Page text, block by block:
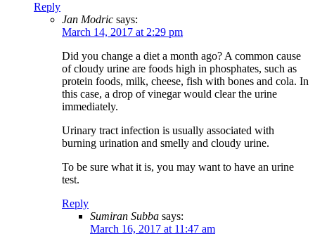
Reply
Jan Modric says:
March 14, 2017 at 2:29 pm
Did you change a diet a month ago? A common cause
of cloudy urine are foods high in phosphates, such as
protein foods, milk, cheese, fish with bones and cola. In
this case, a drop of vinegar would clear the urine
immediately.
Urinary tract infection is usually associated with
burning urination and smelly and cloudy urine.
To be sure what it is, you may want to have an urine
test.
Reply
Sumiran Subba says:
March 16, 2017 at 11:47 am